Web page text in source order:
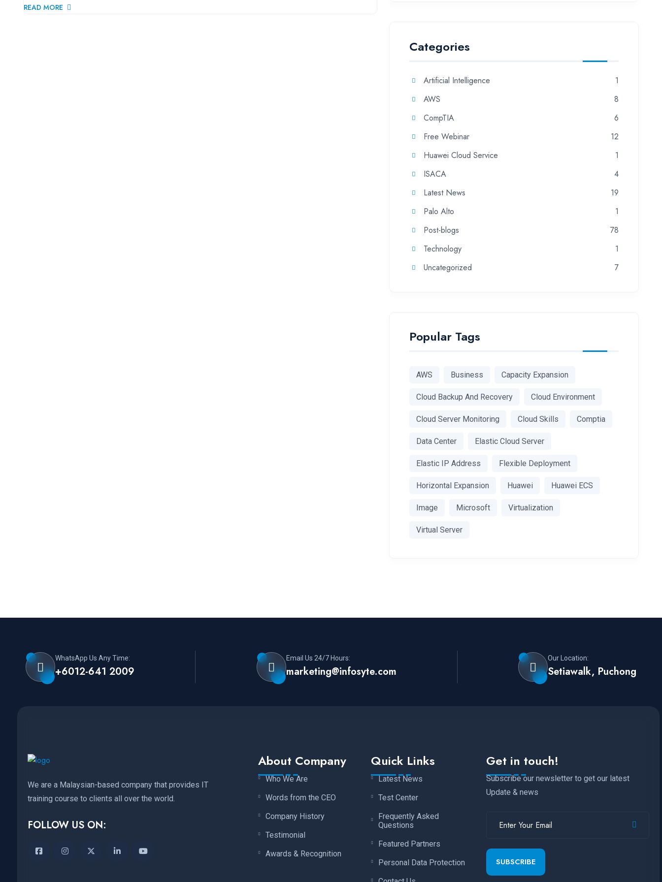
READ MORE
Categories
Artificial Intelligence
1
AWS
8
CompTIA
6
Free Webinar
12
Huawei Cloud Service
1
ISACA
4
Latest News
19
Palo Alto
1
Post-blogs
78
Technology
1
Uncategorized
7
Popular Tags
AWS Business Capacity Expansion
Cloud Backup And Recovery Cloud Environment
Cloud Server Monitoring Cloud Skills Comptia
Data Center Elastic Cloud Server
Elastic IP Address Flexible Deployment
Horizontal Expansion Huawei Huawei ECS
Image Microsoft Virtualization
Virtual Server
WhatsApp Us Any Time:
+6012-641 2009
Email Us 24/7 Hours:
marketing@infosyte.com
Our Location:
Setiawalk, Puchong
We are a Malaysian-based company that provides IT
training course to clients all over the world.
FOLLOW US ON:
About Company
Who We Are
Words from the CEO
Company History
Testimonial
Awards & Recognition
Quick Links
Latest News
Test Center
Frequently Asked
Questions
Featured Partners
Personal Data Protection
Get in touch!
Subscribe our newsletter to get our latest
Update & news
SUBSCRIBE